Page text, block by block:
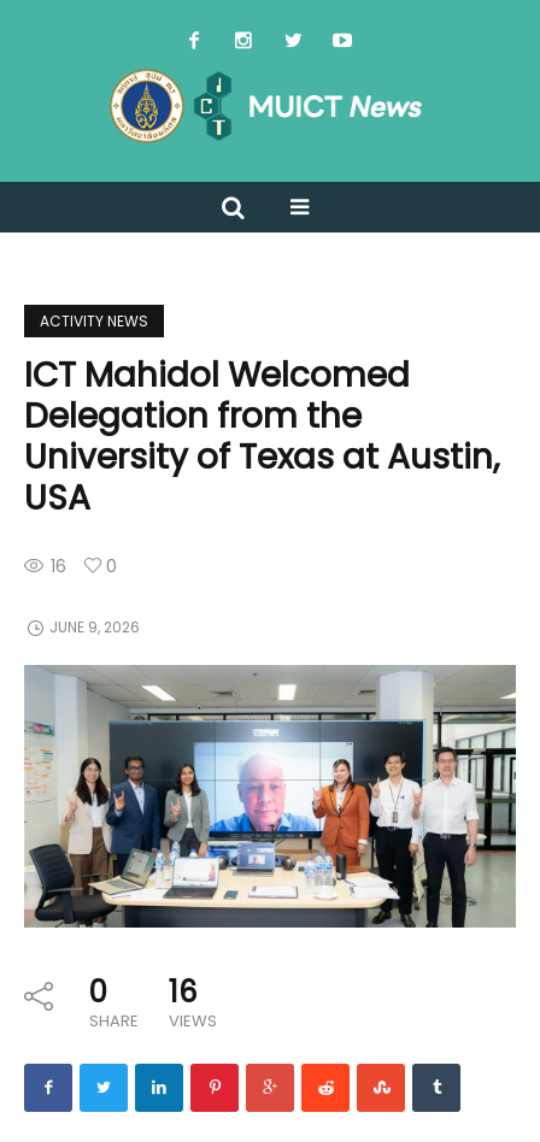
ACTIVITY NEWS
ICT Mahidol Welcomed
Delegation from the
University of Texas at Austin,
USA
16 0
JUNE 9, 2026
0
SHARE
16
VIEWS